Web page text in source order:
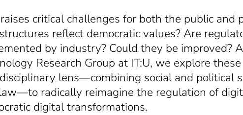
critical challenges for both the public and
reflect democratic values? Are
by industry? Could they be improved?
Research Group at IT:U, we explore
lens—combining social and political
radically reimagine the regulation of
digital transformations.